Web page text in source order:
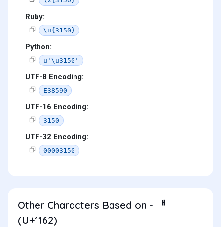
Ruby:
\u{3150}
Python:
u'\u3150'
UTF-8 Encoding:
E38590
UTF-16 Encoding:
3150
UTF-32 Encoding:
00003150
Other Characters Based on - ᅢ
(U+1162)